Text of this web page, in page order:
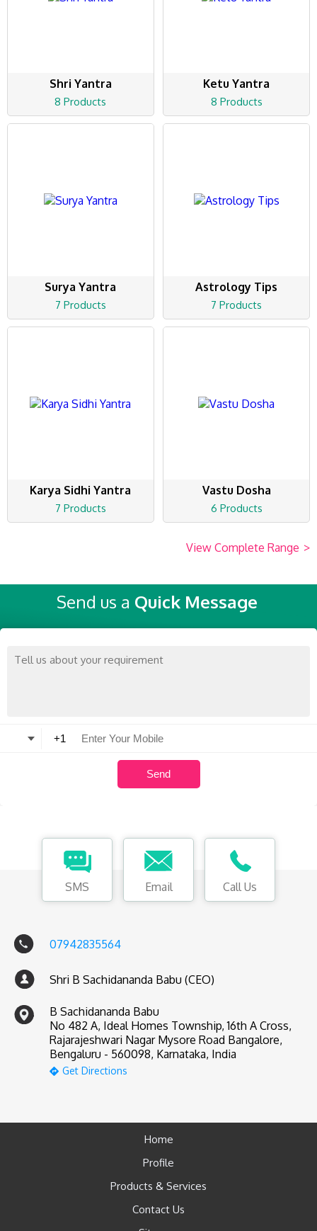
Shri Yantra
8 Products
Ketu Yantra
8 Products
Surya Yantra
7 Products
Astrology Tips
7 Products
Karya Sidhi Yantra
7 Products
Vastu Dosha
6 Products
View Complete Range >
Send us a Quick Message
SMS Email Call Us
07942835564
Shri B Sachidananda Babu (CEO)
B Sachidananda Babu
No 482 A, Ideal Homes Township, 16th A Cross,
Rajarajeshwari Nagar Mysore Road Bangalore,
Bengaluru - 560098, Karnataka, India
Get Directions
Home
Profile
Products & Services
Contact Us